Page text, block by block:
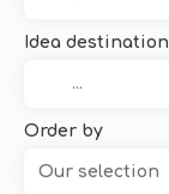
Idea destination
Order by
Our selection